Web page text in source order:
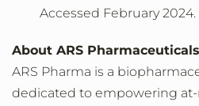
Accessed February 2024.
About ARS
ARS Pharma is a
dedicated to empowering